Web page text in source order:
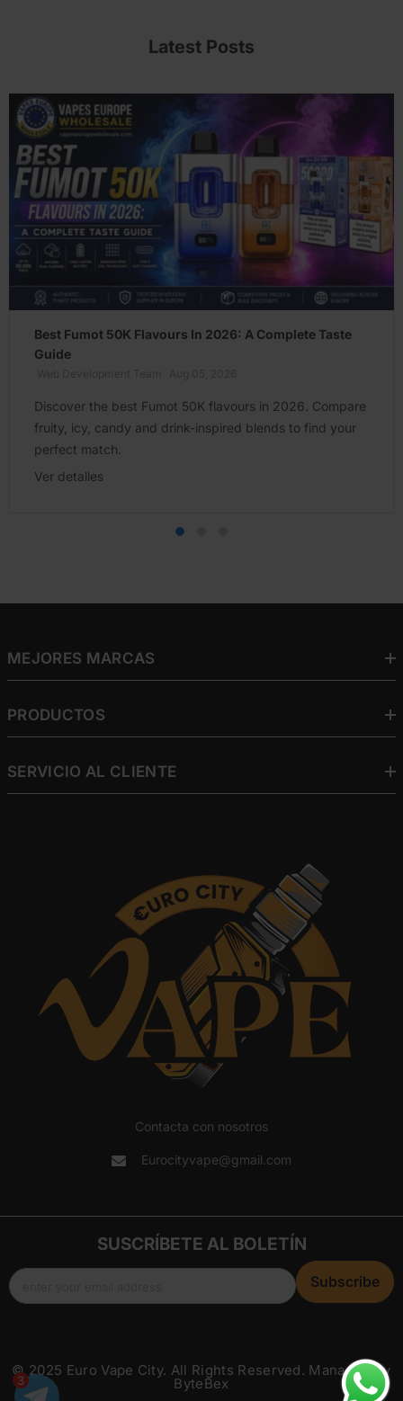
Latest Posts
Best Fumot 50K Flavours In 2026: A Complete Taste
Guide
Discover the best Fumot 50K flavours in 2026. Compare
fruity, icy, candy and drink-inspired blends to find your
perfect match.
Ver detalles
MEJORES MARCAS
PRODUCTOS
SERVICIO AL CLIENTE
Contacta con nosotros
Eurocityvape@gmail.com
SUSCRÍBETE AL BOLETÍN
Subscribe
© 2025 Euro Vape City. All Rights Reserved. Managed By
ByteBex
3